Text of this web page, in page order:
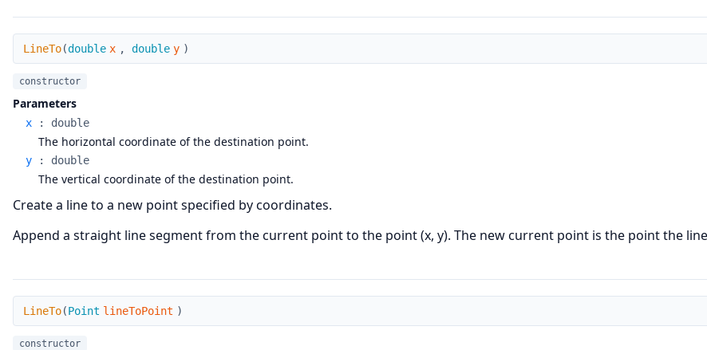
LineTo
LineTo(double x , double y )
constructor
Parameters
x : double
The horizontal coordinate of the destination point.
y : double
The vertical coordinate of the destination point.
Create a line to a new point specified by coordinates.
Append a straight line segment from the current point to the point (x, y). The new current point is the point the
LineTo
LineTo(Point lineToPoint )
constructor